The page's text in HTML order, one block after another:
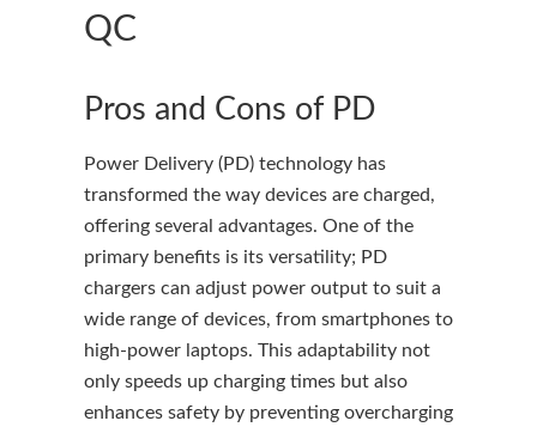
QC
Pros and Cons of PD
Power Delivery (PD) technology has
transformed the way devices are charged,
offering several advantages. One of the
primary benefits is its versatility; PD
chargers can adjust power output to suit a
wide range of devices, from smartphones to
high-power laptops. This adaptability not
only speeds up charging times but also
enhances safety by preventing overcharging